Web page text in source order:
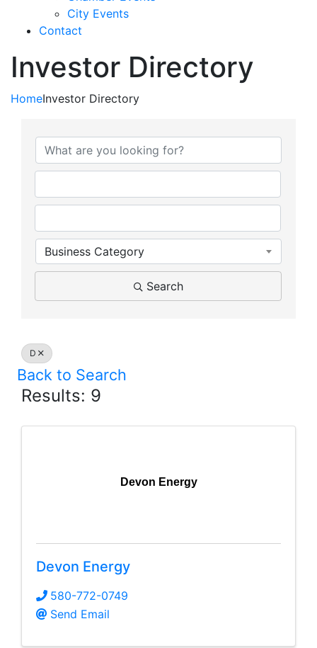
City Events
Contact
Investor Directory
HomeInvestor Directory
Business Category
Search
D
Back to Search
Results: 9
Devon Energy
Devon Energy
580-772-0749
Send Email